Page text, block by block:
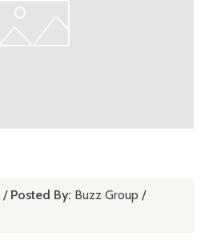
/ Posted By: Buzz Group /